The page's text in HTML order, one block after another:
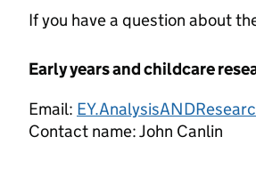
If you have a question about
Early years and childcare
Email:
Contact name:John Canlin